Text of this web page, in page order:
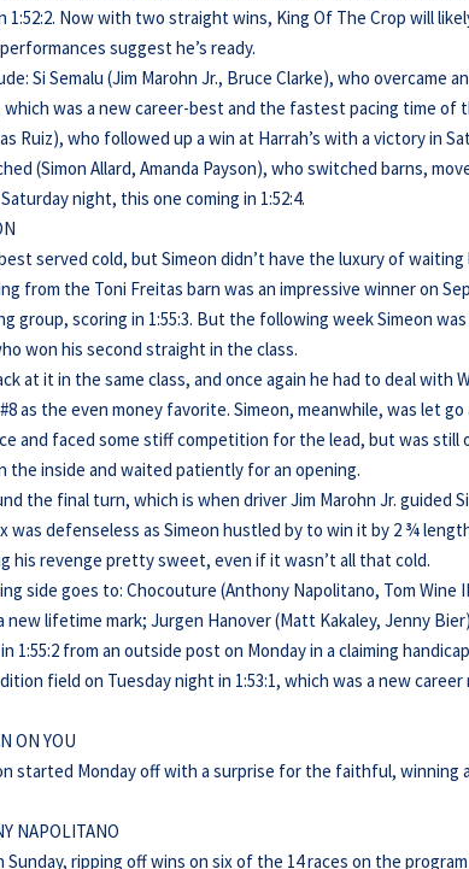
1:52:2. Now with two straight wins, King Of The Crop will
suggest he’s ready.
Si Semalu (Jim Marohn Jr., Bruce Clarke), who overcame
which was a new career-best and the fastest pacing time of
Ruiz), who followed up a win at Harrah’s with a victory in
(Simon Allard, Amanda Payson), who switched barns,
night, this one coming in 1:52:4.
served cold, but Simeon didn’t have the luxury of
from the Toni Freitas barn was an impressive winner on
group, scoring in 1:55:3. But the following week Simeon
won his second straight in the class.
at it in the same class, and once again he had to deal with
as the even money favorite. Simeon, meanwhile, was let go
and faced some stiff competition for the lead, but was still
the inside and waited patiently for an opening.
the final turn, which is when driver Jim Marohn Jr. guided
was defenseless as Simeon hustled by to win it by 2 ¾
his revenge pretty sweet, even if it wasn’t all that cold.
side goes to: Chocouture (Anthony Napolitano, Tom Wine
new lifetime mark; Jurgen Hanover (Matt Kakaley, Jenny
1:55:2 from an outside post on Monday in a claiming
field on Tuesday night in 1:53:1, which was a new
ON YOU
started Monday off with a surprise for the faithful, winning
NAPOLITANO
Sunday, ripping off wins on six of the 14 races on the